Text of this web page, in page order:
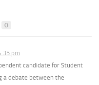
0
pm
candidate for Student
a debate between the